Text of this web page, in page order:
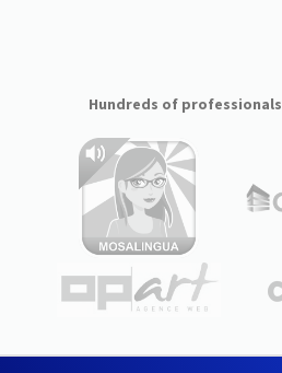
Hundreds of professionals